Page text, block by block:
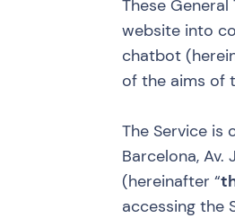
These
website into
chatbot
of the aims of
The Service is
Barcelona,
(hereinafter “
accessing the